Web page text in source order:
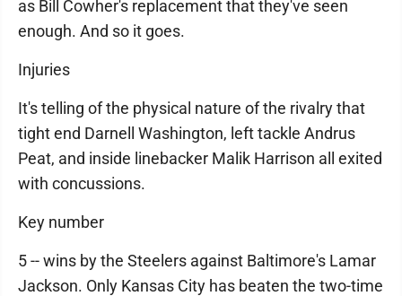
as Bill Cowher's replacement that they've seen
enough. And so it goes.
Injuries
It's telling of the physical nature of the rivalry that
tight end Darnell Washington, left tackle Andrus
Peat, and inside linebacker Malik Harrison all exited
with concussions.
Key number
5 -- wins by the Steelers against Baltimore's Lamar
Jackson. Only Kansas City has beaten the two-time